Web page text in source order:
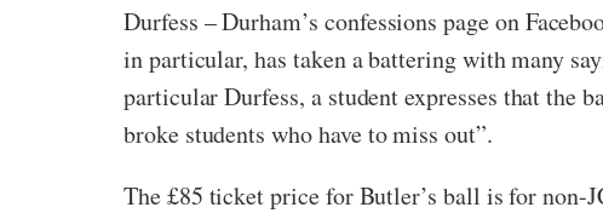
Durfess – Durham’s confessions page on
in particular, has taken a battering with many
particular Durfess, a student expresses that
broke students who have to miss out”.
The £85 ticket price for Butler’s ball is for non-